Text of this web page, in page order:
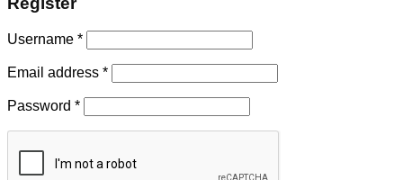
Username *
Email address *
Password *